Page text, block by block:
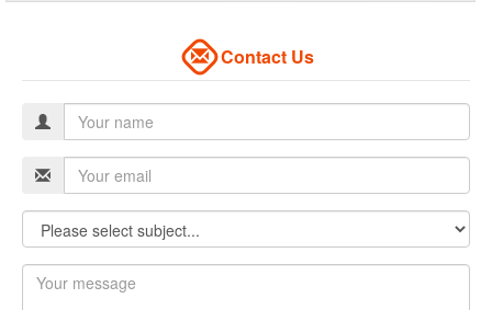
Contact Us